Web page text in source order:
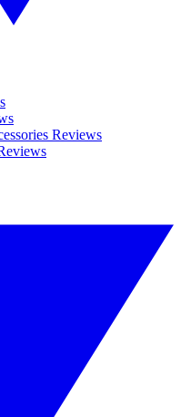
Reviews